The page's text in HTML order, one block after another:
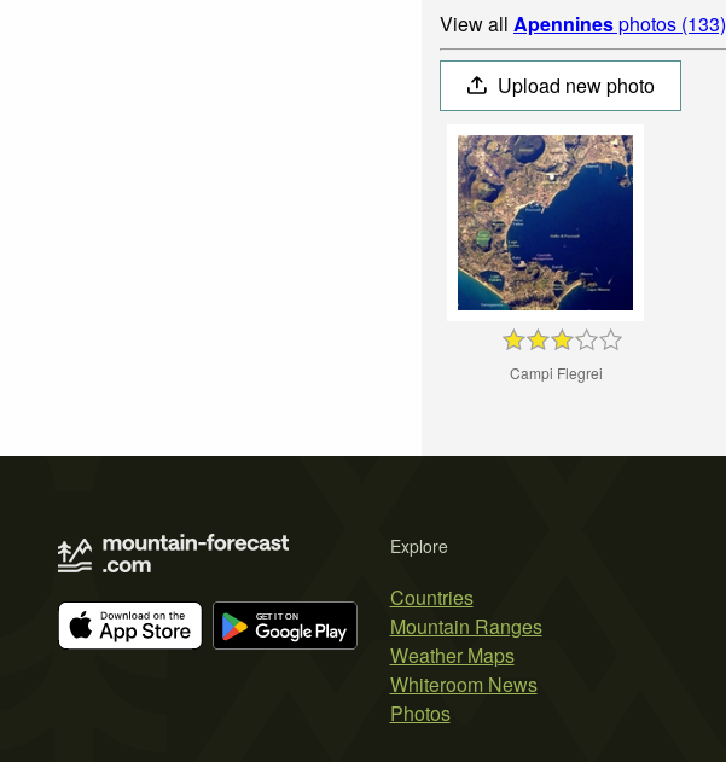
View all Apenninesphotos (133)
Upload new photo
Campi Flegrei
Explore
Countries
Mountain Ranges
Weather Maps
Whiteroom News
Photos